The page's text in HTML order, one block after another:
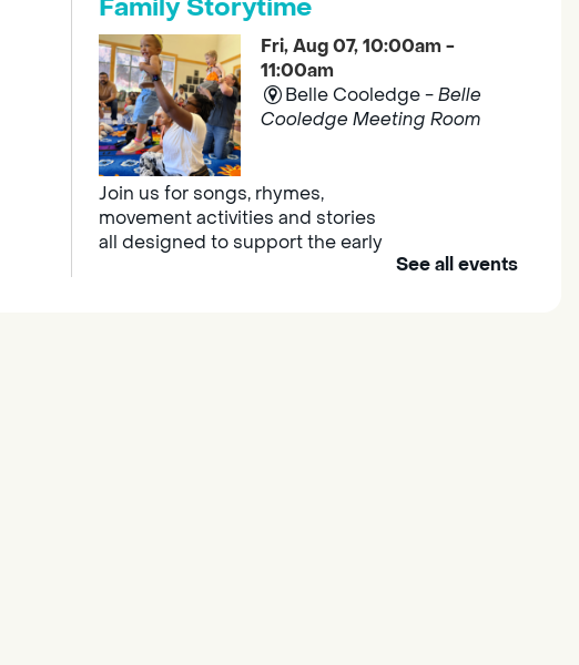
Family Storytime
Fri, Aug 07, 10:00am -
11:00am
Belle Cooledge -Belle
Cooledge Meeting Room
Join us for songs, rhymes,
movement activities and stories
all designed to support the early
See all events